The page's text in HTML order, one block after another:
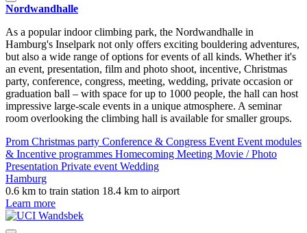
Nordwandhalle
As a popular indoor climbing park, the Nordwandhalle in
Hamburg's Inselpark not only offers exciting bouldering adventures,
but also a wide range of options for events of all kinds. Whether it's
an event, presentation, film and photo shoot, incentive, Christmas
party, conference, congress, meeting, wedding, private occasion or
graduation ball – with space for up to 1000 people, the hall can host
impressive large-scale events in a unique atmosphere. A seminar
room overlooking the climbing hall is available for smaller groups.
Prom Christmas party Conference & Congress Event Event modules
& Incentive programmes Homecoming Meeting Movie / Photo
Presentation Private event Wedding
Hamburg
0.6 km to train station 18.4 km to airport
Learn more